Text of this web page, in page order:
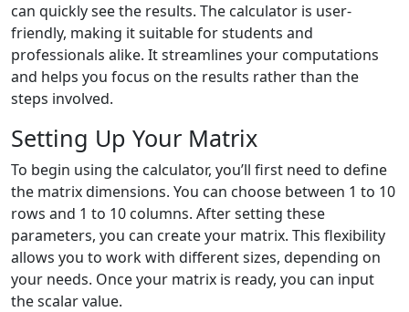
can quickly see the results. The calculator is user-
friendly, making it suitable for students and
professionals alike. It streamlines your computations
and helps you focus on the results rather than the
steps involved.
Setting Up Your Matrix
To begin using the calculator, you’ll first need to define
the matrix dimensions. You can choose between 1 to 10
rows and 1 to 10 columns. After setting these
parameters, you can create your matrix. This flexibility
allows you to work with different sizes, depending on
your needs. Once your matrix is ready, you can input
the scalar value.